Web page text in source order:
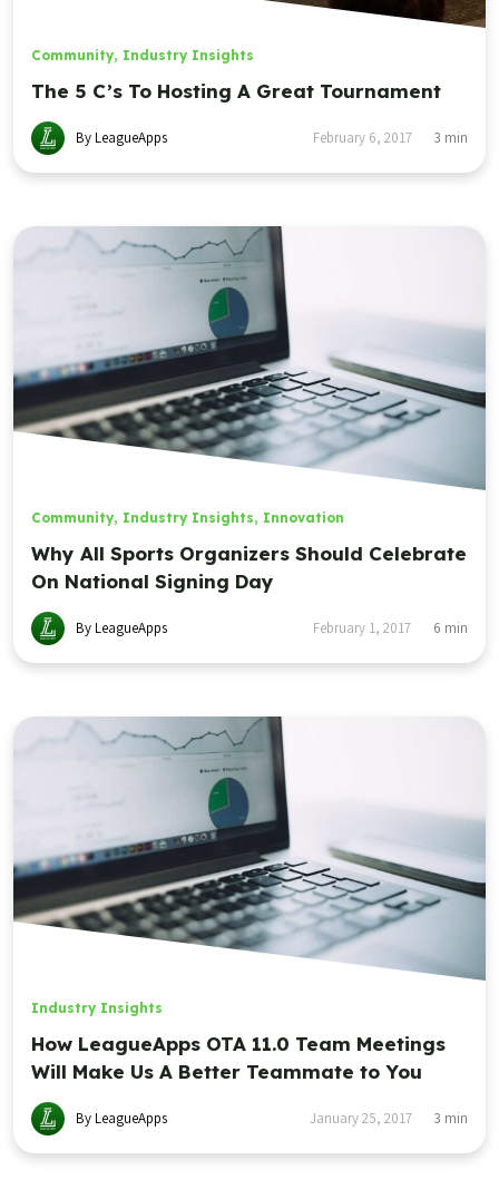
Community, Industry Insights
The 5 C’s To Hosting A Great Tournament
By LeagueApps February 6, 2017 3 min
Community, Industry Insights, Innovation
Why All Sports Organizers Should Celebrate
On National Signing Day
By LeagueApps February 1, 2017 6 min
Industry Insights
How LeagueApps OTA 11.0 Team Meetings
Will Make Us A Better Teammate to You
By LeagueApps January 25, 2017 3 min